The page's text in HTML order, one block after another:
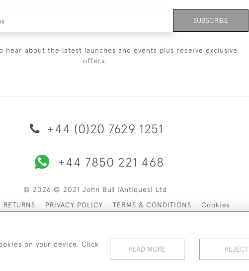
SUBSCRIBE
hear about the latest launches and events plus receive exclusive
offers.
+44 (0)20 7629 1251
+44 7850 221 468
© 2026 © 2021 John Bull (Antiques) Ltd
RETURNS
PRIVACY POLICY TERMS & CONDITIONS Cookies
on your device. Click
READ MORE REJECT